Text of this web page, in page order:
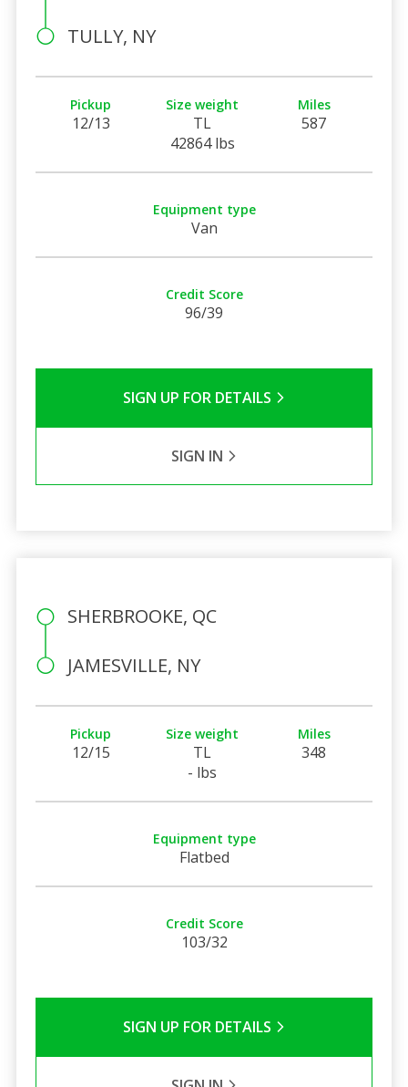
TULLY, NY
Pickup
12/13
Size weight
TL
42864 lbs
Miles
587
Equipment type
Van
Credit Score
96/39
SIGN UP FOR DETAILS
SIGN IN
SHERBROOKE, QC
JAMESVILLE, NY
Pickup
12/15
Size weight
TL
- lbs
Miles
348
Equipment type
Flatbed
Credit Score
103/32
SIGN UP FOR DETAILS